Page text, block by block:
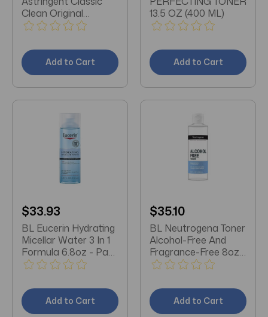
Clean Original
Formula 10oz (pack
Add to Cart
13.5 OZ (400 ML)
Add to Cart
$33.93
BL Eucerin Hydrating
Micellar Water 3 In 1
Formula 6.8oz - Pack
of 3
Add to Cart
$35.10
BL Neutrogena Toner
Alcohol-Free And
Fragrance-Free 8oz -
Pack of 3
Add to Cart